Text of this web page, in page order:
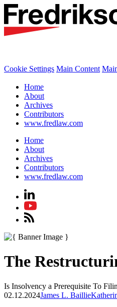
Cookie Settings Main Content
Home
About
Archives
Contributors
www.fredlaw.com
Home
About
Archives
Contributors
www.fredlaw.com
The
Is Insolvency a Prerequisite To
02.12.2024James L. Baillie